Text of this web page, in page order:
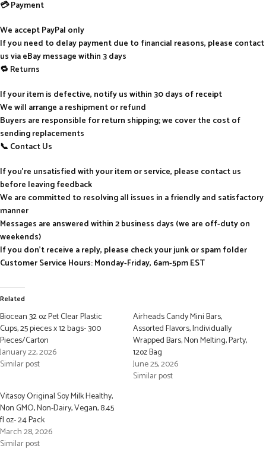
💳 Payment
We accept PayPal only
If you need to delay payment due to financial reasons, please contact
us via eBay message within 3 days
🔁 Returns
If your item is defective, notify us within 30 days of receipt
We will arrange a reshipment or refund
Buyers are responsible for return shipping; we cover the cost of
sending replacements
📞 Contact Us
If you’re unsatisfied with your item or service, please contact us
before leaving feedback
We are committed to resolving all issues in a friendly and satisfactory
manner
Messages are answered within 2 business days (we are off-duty on
weekends)
If you don’t receive a reply, please check your junk or spam folder
Customer Service Hours: Monday-Friday, 6am-5pm EST
Related
Biocean 32 oz Pet Clear Plastic
Cups, 25 pieces x 12 bags- 300
Pieces/Carton
January 22, 2026
Similar post
Airheads Candy Mini Bars,
Assorted Flavors, Individually
Wrapped Bars, Non Melting, Party,
12oz Bag
June 25, 2026
Similar post
Vitasoy Original Soy Milk Healthy,
Non GMO, Non-Dairy, Vegan, 8.45
fl oz- 24 Pack
March 28, 2026
Similar post